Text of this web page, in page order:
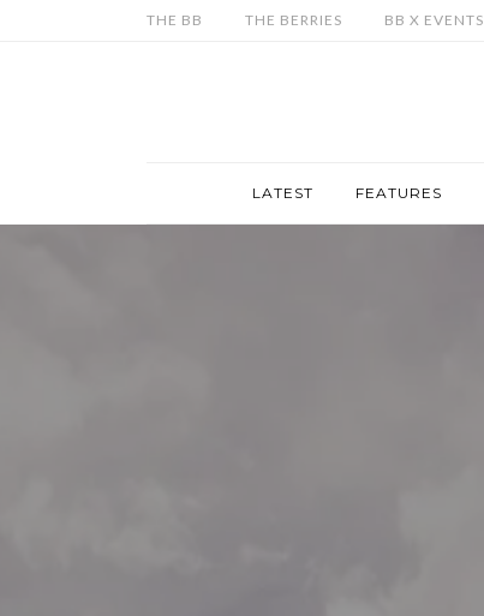
THE BB THE BERRIES BB X EVENTS
LATEST FEATURES